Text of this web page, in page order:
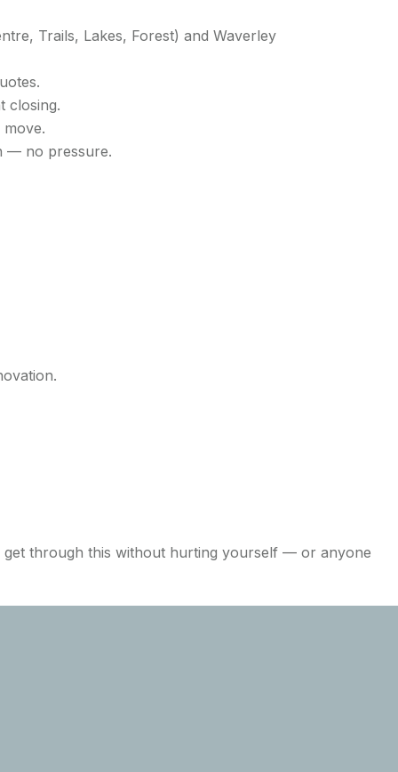
Trails, Lakes, Forest) and Waverley
closing.
— no pressure.
get through this without hurting yourself — or anyone